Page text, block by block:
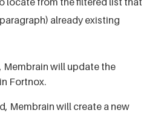
already existing
Membrain will update the
Fortnox.
Membrain will create a new